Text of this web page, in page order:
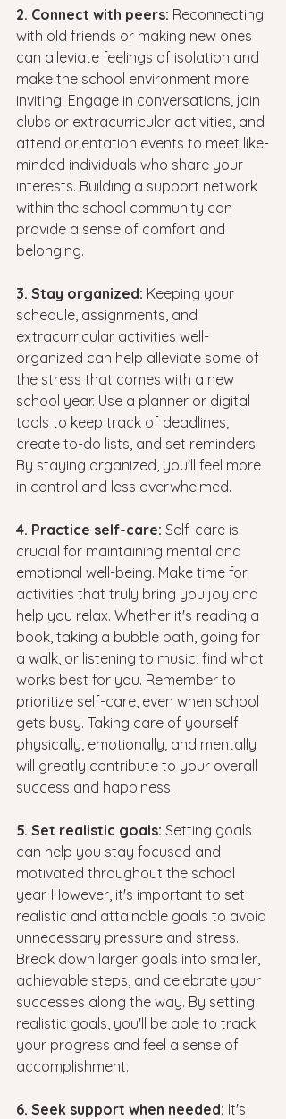
2. Connect with peers: Reconnecting
with old friends or making new ones
can alleviate feelings of isolation and
make the school environment more
inviting. Engage in conversations, join
clubs or extracurricular activities, and
attend orientation events to meet like-
minded individuals who share your
interests. Building a support network
within the school community can
provide a sense of comfort and
belonging.
3. Stay organized: Keeping your
schedule, assignments, and
extracurricular activities well-
organized can help alleviate some of
the stress that comes with a new
school year. Use a planner or digital
tools to keep track of deadlines,
create to-do lists, and set reminders.
By staying organized, you'll feel more
in control and less overwhelmed.
4. Practice self-care: Self-care is
crucial for maintaining mental and
emotional well-being. Make time for
activities that truly bring you joy and
help you relax. Whether it's reading a
book, taking a bubble bath, going for
a walk, or listening to music, find what
works best for you. Remember to
prioritize self-care, even when school
gets busy. Taking care of yourself
physically, emotionally, and mentally
will greatly contribute to your overall
success and happiness.
5. Set realistic goals: Setting goals
can help you stay focused and
motivated throughout the school
year. However, it's important to set
realistic and attainable goals to avoid
unnecessary pressure and stress.
Break down larger goals into smaller,
achievable steps, and celebrate your
successes along the way. By setting
realistic goals, you'll be able to track
your progress and feel a sense of
accomplishment.
6. Seek support when needed: It's